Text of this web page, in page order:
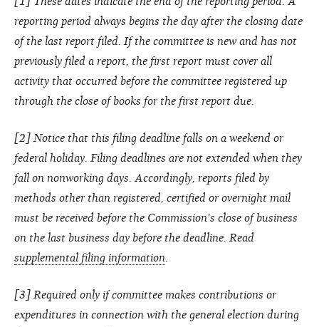
reporting period always begins the day after the closing date
of the last report filed. If the committee is new and has not
previously filed a report, the first report must cover all
activity that occurred before the committee registered up
through the close of books for the first report due.
[2] Notice that this filing deadline falls on a weekend or
federal holiday. Filing deadlines are not extended when they
fall on nonworking days. Accordingly, reports filed by
methods other than registered, certified or overnight mail
must be received before the Commission's close of business
on the last business day before the deadline. Read
supplemental filing information
[3] Required only if committee makes contributions or
expenditures in connection with the general election during